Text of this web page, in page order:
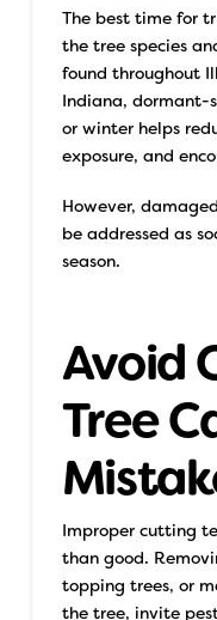
The best time for
the tree species
found throughout
Indiana, dormant-
or winter helps
exposure, and
However,
be addressed as
season.
Avoid
Tree
Improper cutting
than good.
topping trees, or
the tree, invite